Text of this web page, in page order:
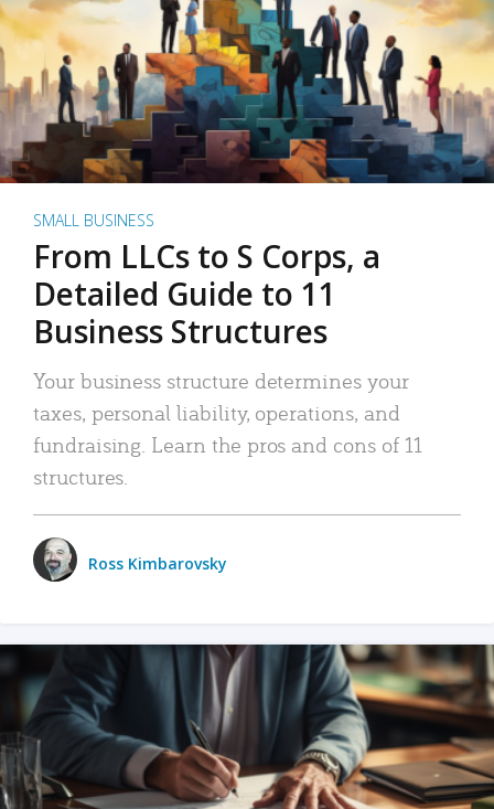
SMALL BUSINESS
From LLCs to S Corps, a
Detailed Guide to 11
Business Structures
Your business structure determines your
taxes, personal liability, operations, and
fundraising. Learn the pros and cons of 11
structures.
Ross Kimbarovsky